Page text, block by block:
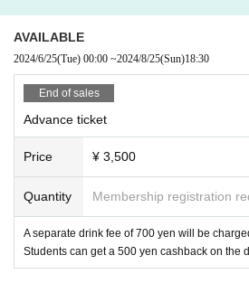
AVAILABLE
2024/6/25(Tue) 00:00 ~2024/8/25(Sun)18:30
End of sales
Advance ticket
Price ¥ 3,500
Quantity Membership registration
A separate drink fee of 700 yen will be
Students can get a 500 yen cashback on the